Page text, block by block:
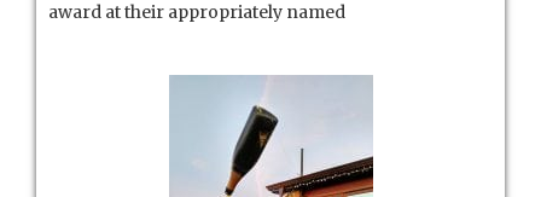
award at their appropriately named